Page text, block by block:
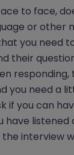
to face,
or
you need
their
responding,
you need a
if you can
interview